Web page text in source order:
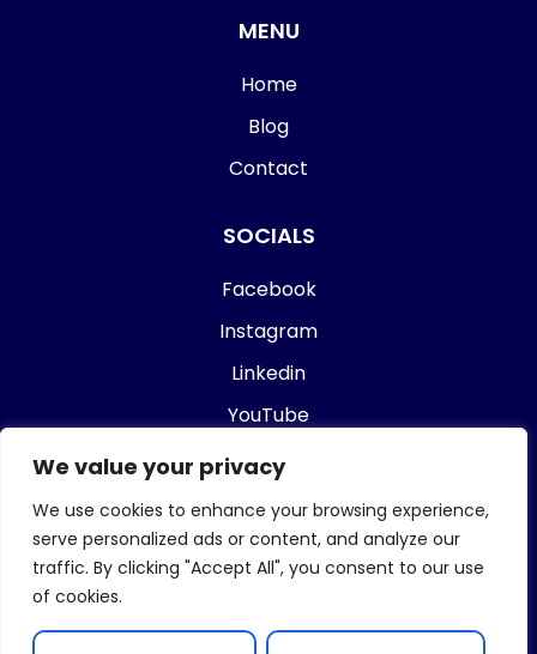
We value your privacy
We use cookies to enhance your browsing experience,
serve personalized ads or content, and analyze our
traffic. By clicking "Accept All", you consent to our use
of cookies.
MENU
Home
Blog
Contact
SOCIALS
Facebook
Instagram
Linkedin
YouTube
Who Is Rakesh Rajdev?